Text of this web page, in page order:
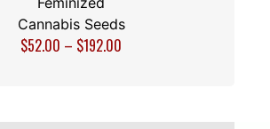
Cannabis Seeds
$52.00 – $192.00